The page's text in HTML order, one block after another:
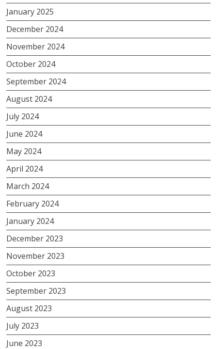
January 2025
December 2024
November 2024
October 2024
September 2024
August 2024
July 2024
June 2024
May 2024
April 2024
March 2024
February 2024
January 2024
December 2023
November 2023
October 2023
September 2023
August 2023
July 2023
June 2023